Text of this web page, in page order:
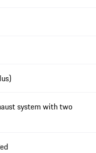
system with two